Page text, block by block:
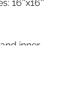
16''x16''
inner